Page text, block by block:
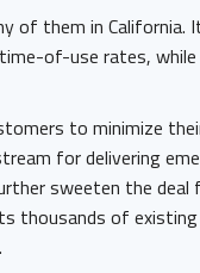
of them in California.
of-use rates,
to minimize
for delivering
sweeten the deal
thousands of